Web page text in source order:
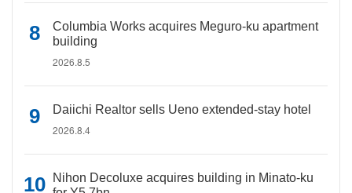
Columbia Works acquires Meguro-ku apartment
building
2026.8.5
Daiichi Realtor sells Ueno extended-stay hotel
2026.8.4
Nihon Decoluxe acquires building in Minato-ku